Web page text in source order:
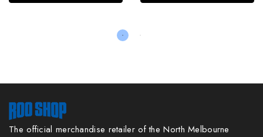
The official merchandise retailer of the North Melbourne